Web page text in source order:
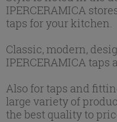
IPERCERAMICA
taps for your kitchen.
Classic, modern,
IPERCERAMICA taps
Also for taps and
large variety of
the best quality to